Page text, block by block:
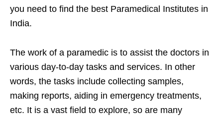
you need to find the best Paramedical Institutes in
India.
The work of a paramedic is to assist the doctors in
various day-to-day tasks and services. In other
words, the tasks include collecting samples,
making reports, aiding in emergency treatments,
etc. It is a vast field to explore, so are many